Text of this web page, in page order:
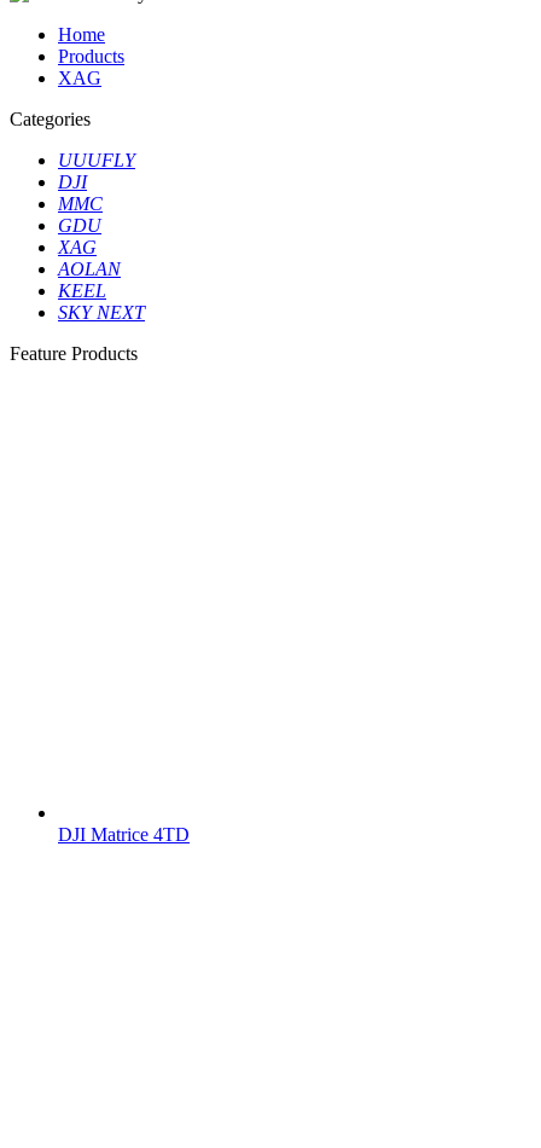
Home
Products
XAG
Categories
UUUFLY
DJI
MMC
GDU
XAG
AOLAN
KEEL
SKY NEXT
Feature Products
DJI Matrice 4TD